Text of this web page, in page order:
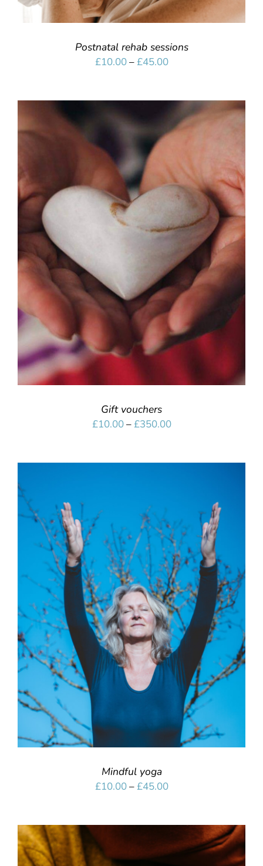
Postnatal rehab sessions
£10.00–£45.00Price
through
£45.00
DETAILS
Gift vouchers
£10.00–£350.00Price
SELECT OPTIONS
/
DETAILS
Mindful yoga
£10.00–£45.00Price
through
£45.00